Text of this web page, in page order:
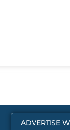
ADVERTISE